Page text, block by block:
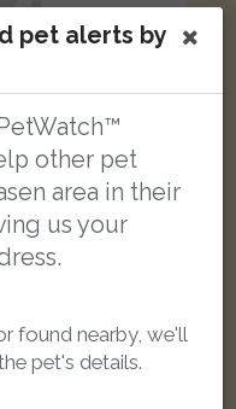
haired cat
Rasen LN8 3TS, UK
pet alerts by
other pet
area in their
us your
found nearby, we'll
pet's details.